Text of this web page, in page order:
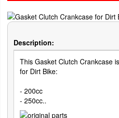
Description:
This Gasket Clutch Crankcase
for Dirt Bike:
- 200cc
- 250cc..